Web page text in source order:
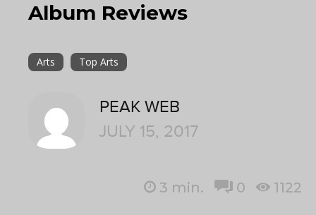
Album Reviews
Arts Top Arts
PEAK WEB
JULY 15, 2017
3 min. 0 1122